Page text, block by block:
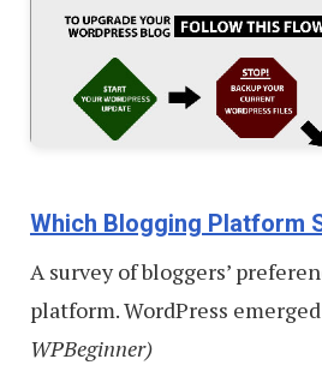
Which Blogging Platform
A survey of bloggers’
platform. WordPress
WPBeginner)